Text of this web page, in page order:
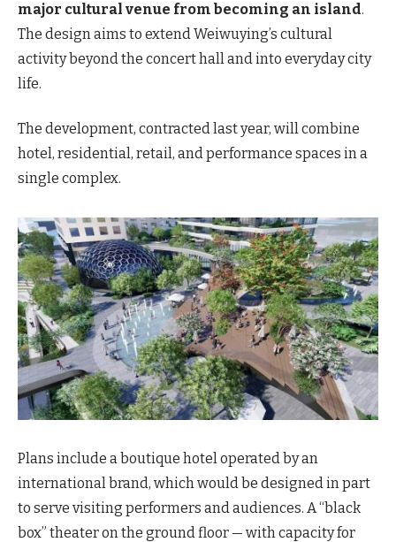
major cultural venue from becoming an island.
The design aims to extend Weiwuying’s cultural
activity beyond the concert hall and into everyday city
life.
The development, contracted last year, will combine
hotel, residential, retail, and performance spaces in a
single complex.
Plans include a boutique hotel operated by an
international brand, which would be designed in part
to serve visiting performers and audiences. A “black
box” theater on the ground floor — with capacity for